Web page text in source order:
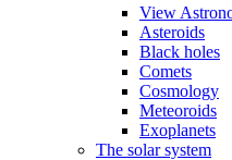
View
Asteroids
Black holes
Comets
Cosmology
Meteoroids
Exoplanets
The solar system